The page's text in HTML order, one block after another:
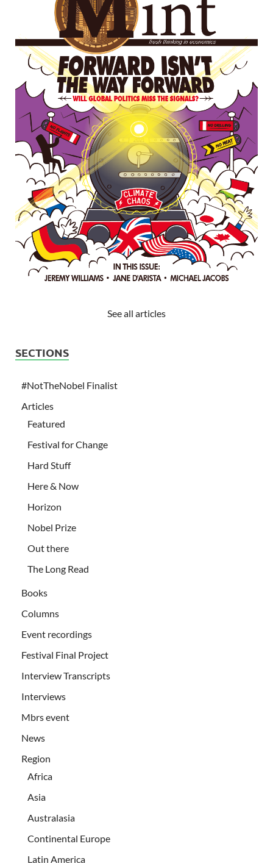
See all articles
SECTIONS
#NotTheNobel Finalist
Articles
Featured
Festival for Change
Hard Stuff
Here & Now
Horizon
Nobel Prize
Out there
The Long Read
Books
Columns
Event recordings
Festival Final Project
Interview Transcripts
Interviews
Mbrs event
News
Region
Africa
Asia
Australasia
Continental Europe
Latin America